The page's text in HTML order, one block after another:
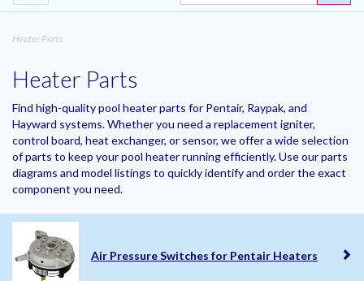
navigation
Heater Parts
Heater Parts
Find high-quality pool heater parts for Pentair, Raypak, and
Hayward systems. Whether you need a replacement igniter,
control board, heat exchanger, or sensor, we offer a wide selection
of parts to keep your pool heater running efficiently. Use our parts
diagrams and model listings to quickly identify and order the exact
component you need.
Air Pressure Switches for Pentair Heaters